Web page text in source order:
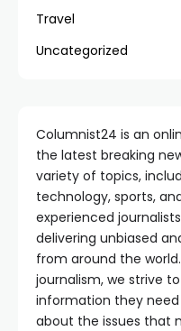
Travel
Uncategorized
Columnist24 is an
the latest breaking
variety of topics,
technology, sports,
experienced
delivering unbiased
from around the
journalism, we strive
information they
about the issues that